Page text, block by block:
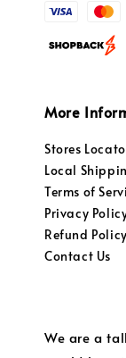
More
Stores
Local
Terms of
Privacy
Refund Policy
Contact Us
We are a